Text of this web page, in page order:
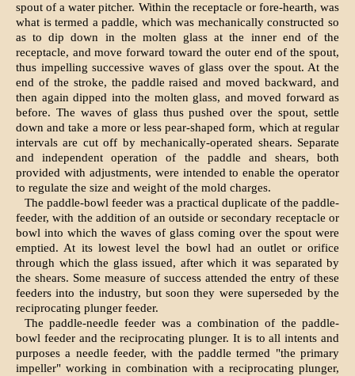
spout of a water pitcher. Within the receptacle or fore-hearth, was
what is termed a paddle, which was mechanically constructed so
as to dip down in the molten glass at the inner end of the
receptacle, and move forward toward the outer end of the spout,
thus impelling successive waves of glass over the spout. At the
end of the stroke, the paddle raised and moved backward, and
then again dipped into the molten glass, and moved forward as
before. The waves of glass thus pushed over the spout, settle
down and take a more or less pear-shaped form, which at regular
intervals are cut off by mechanically-operated shears. Separate
and independent operation of the paddle and shears, both
provided with adjustments, were intended to enable the operator
to regulate the size and weight of the mold charges.
The paddle-bowl feeder was a practical duplicate of the paddle-
feeder, with the addition of an outside or secondary receptacle or
bowl into which the waves of glass coming over the spout were
emptied. At its lowest level the bowl had an outlet or orifice
through which the glass issued, after which it was separated by
the shears. Some measure of success attended the entry of these
feeders into the industry, but soon they were superseded by the
reciprocating plunger feeder.
The paddle-needle feeder was a combination of the paddle-
bowl feeder and the reciprocating plunger. It is to all intents and
purposes a needle feeder, with the paddle termed "the primary
impeller" working in combination with a reciprocating plunger,